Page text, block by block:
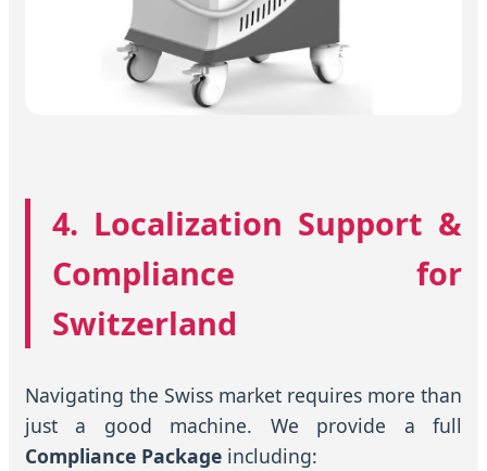
4. Localization Support &
Compliance for
Switzerland
Navigating the Swiss market requires more than
just a good machine. We provide a full
Compliance Package including: